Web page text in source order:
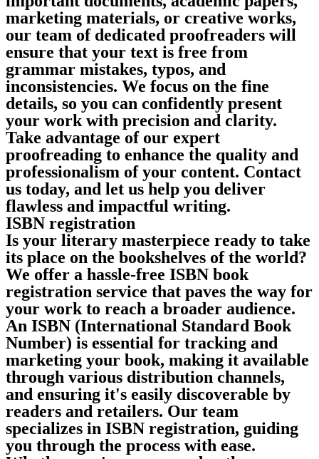
marketing materials, or creative works,
our team of dedicated proofreaders will
ensure that your text is free from
grammar mistakes, typos, and
inconsistencies. We focus on the fine
details, so you can confidently present
your work with precision and clarity.
Take advantage of our expert
proofreading to enhance the quality and
professionalism of your content. Contact
us today, and let us help you deliver
flawless and impactful writing.
ISBN registration
Is your literary masterpiece ready to take
its place on the bookshelves of the world?
We offer a hassle-free ISBN book
registration service that paves the way for
your work to reach a broader audience.
An ISBN (International Standard Book
Number) is essential for tracking and
marketing your book, making it available
through various distribution channels,
and ensuring it's easily discoverable by
readers and retailers. Our team
specializes in ISBN registration, guiding
you through the process with ease.